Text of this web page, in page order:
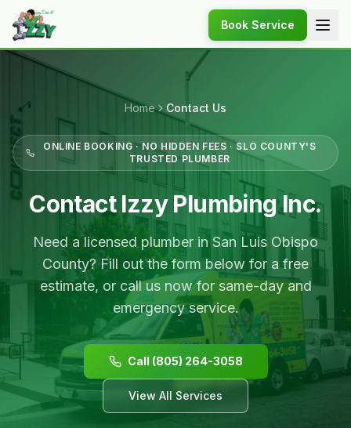
Book Service
Home Contact Us
ONLINE BOOKING · NO HIDDEN FEES · SLO COUNTY'S
TRUSTED PLUMBER
Contact Izzy Plumbing Inc.
Need a licensed plumber in San Luis Obispo
County? Fill out the form below for a free
estimate, or call us now for same-day and
emergency service.
Call (805) 264-3058
View All Services